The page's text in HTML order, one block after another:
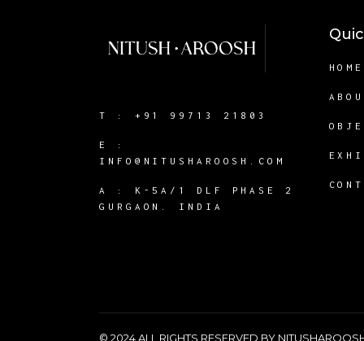
T : +91 99713 21803
E :
INFO@NITUSHAROOSH.COM
A :
K-5A/1 DLF PHASE 2
GURGAON. INDIA
HOME
© 2024 ALL RIGHTS RESERVED BY